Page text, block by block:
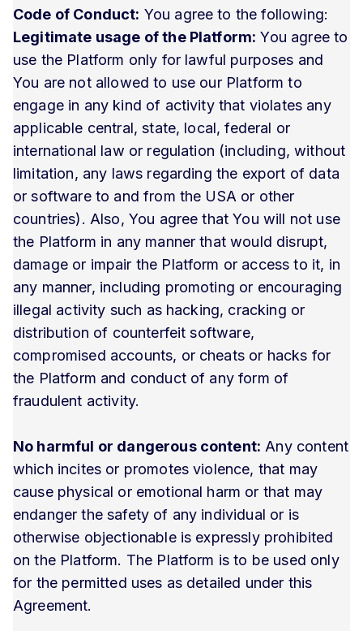
Code of Conduct: You agree to the following:
Legitimate usage of the Platform: You agree to
use the Platform only for lawful purposes and
You are not allowed to use our Platform to
engage in any kind of activity that violates any
applicable central, state, local, federal or
international law or regulation (including, without
limitation, any laws regarding the export of data
or software to and from the USA or other
countries). Also, You agree that You will not use
the Platform in any manner that would disrupt,
damage or impair the Platform or access to it, in
any manner, including promoting or encouraging
illegal activity such as hacking, cracking or
distribution of counterfeit software,
compromised accounts, or cheats or hacks for
the Platform and conduct of any form of
fraudulent activity.
No harmful or dangerous content: Any content
which incites or promotes violence, that may
cause physical or emotional harm or that may
endanger the safety of any individual or is
otherwise objectionable is expressly prohibited
on the Platform. The Platform is to be used only
for the permitted uses as detailed under this
Agreement.